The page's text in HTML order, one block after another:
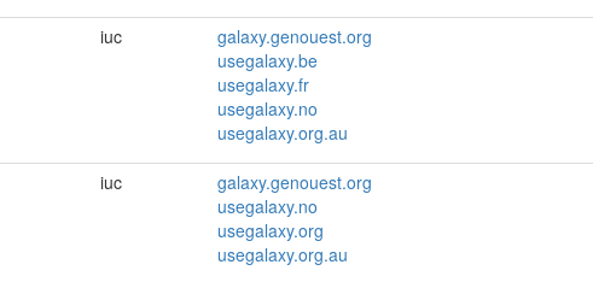
iuc
galaxy.genouest.org
usegalaxy.be
usegalaxy.fr
usegalaxy.no
usegalaxy.org.au
iuc
galaxy.genouest.org
usegalaxy.no
usegalaxy.org
usegalaxy.org.au